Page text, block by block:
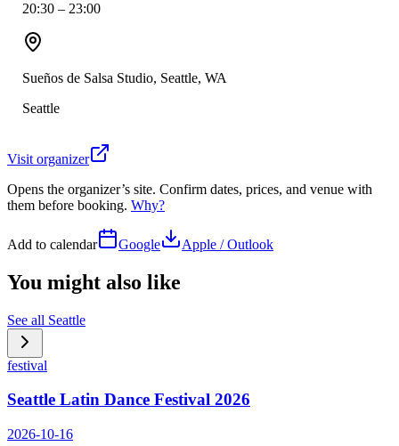
20:30 – 23:00
Sueños de Salsa Studio, Seattle, WA
Seattle
Visit organizer
Opens the organizer’s site. Confirm dates, prices, and venue with
them before booking. Why?
Add to calendar Google Apple / Outlook
You might also like
See all Seattle
festival
Seattle Latin Dance Festival 2026
2026-10-16